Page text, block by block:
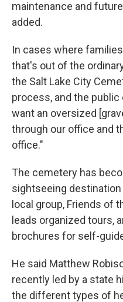
maintenance and
added.
In cases where
that's out of the
the Salt Lake City
process, and the
want an oversized
through our office and
office."
The cemetery has
sightseeing
local group, Friends of
leads organized tours,
brochures for self-
He said Matthew
recently led by a state
the different types of